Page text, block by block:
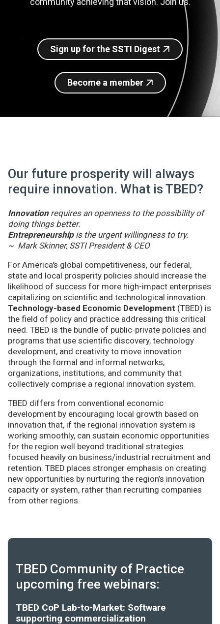
Sign up for SSTI Digest
Sign up for the SSTI Digest
Become a member
Our future prosperity will always
require innovation. What is TBED?
Innovationrequires an openness to the possibility of
doing things better.
Entrepreneurshipis the urgent willingness to try.
~ Mark Skinner, SSTI President & CEO
For America's global competitiveness, our federal,
state and local prosperity policies should increase the
likelihood of success for more high-impact enterprises
capitalizing on scientific and technological innovation.
Technology-based Economic Development (TBED) is
the field of policy and practice addressing this critical
need. TBED is the bundle of public-private policies and
programs that use scientific discovery, technology
development, and creativity to move innovation
through the formal and informal networks,
organizations, institutions, and community that
collectively comprise a regional innovation system.
TBED differs from conventional economic
development by encouraging local growth based on
innovation that, if the regional innovation system is
working smoothly, can sustain economic opportunities
for the region well beyond traditional strategies
focused heavily on business/industrial recruitment and
retention. TBED places stronger emphasis on creating
new opportunities by nurturing the region’s innovation
capacity or system, rather than recruiting companies
from other regions.
TBED Community of Practice
upcoming free webinars:
TBED CoP Lab-to-Market: Software
supporting commercialization